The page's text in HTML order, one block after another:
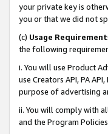
your private key is
you or that we did not
(c) Usage
the following
i. You will use Product
use Creators API, PA
purpose of advertising
ii. You will comply with
and the Program